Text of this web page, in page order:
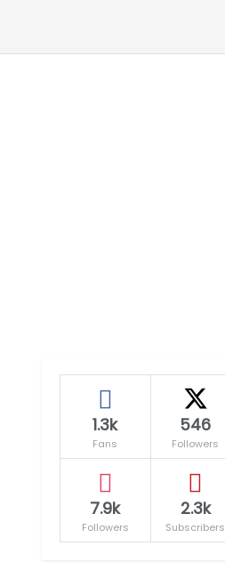
1.3k
Fans
546
Followers
7.9k
Followers
2.3k
Subscribers